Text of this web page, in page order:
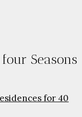
Seasons
for 40